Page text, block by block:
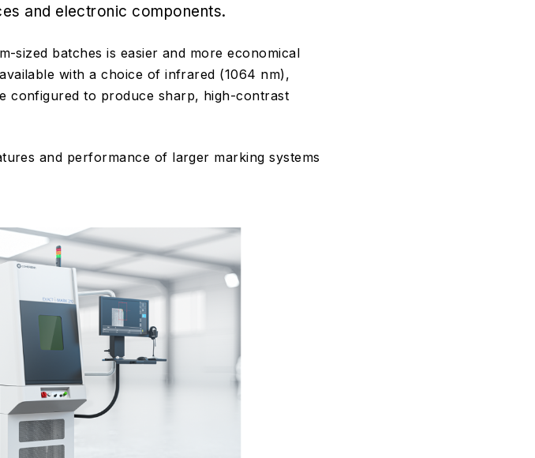
and electronic components.
sized batches is easier and more economical
with a choice of infrared (1064 nm),
configured to produce sharp, high-contrast
and performance of larger marking systems